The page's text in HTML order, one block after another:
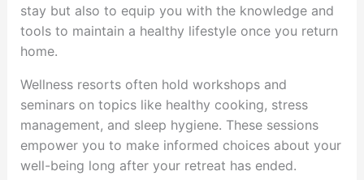
stay but also to equip you with the knowledge and
tools to maintain a healthy lifestyle once you return
home.
Wellness resorts often hold workshops and
seminars on topics like healthy cooking, stress
management, and sleep hygiene. These sessions
empower you to make informed choices about your
well-being long after your retreat has ended.